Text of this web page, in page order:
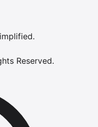
Reserved.